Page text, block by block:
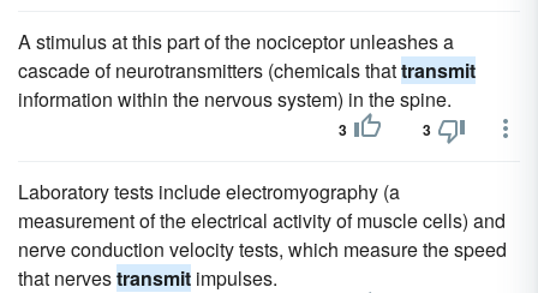
A stimulus at this part of the nociceptor unleashes a
cascade of neurotransmitters (chemicals thattransmit
information within the nervous system) in the spine.
3 3
Laboratory tests include electromyography (a
measurement of the electrical activity of muscle cells) and
nerve conduction velocity tests, which measure the speed
that nervestransmit impulses.